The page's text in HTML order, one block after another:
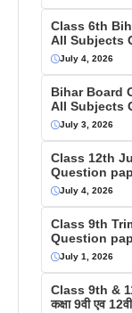
Class 6th
All Subjects
July 4, 2026
Bihar Board
All Subjects
July 3, 2026
Class 12th
Question
July 4, 2026
Class 9th
Question
July 1, 2026
Class 9th &
कक्षा 9वी एव